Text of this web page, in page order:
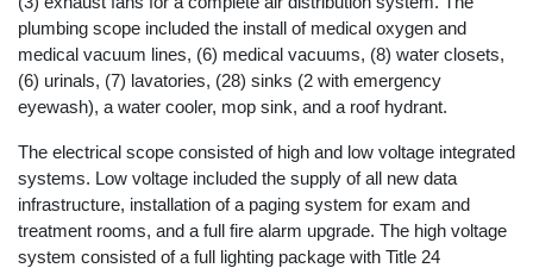
plumbing scope included the install of medical oxygen and
medical vacuum lines, (6) medical vacuums, (8) water closets,
(6) urinals, (7) lavatories, (28) sinks (2 with emergency
eyewash), a water cooler, mop sink, and a roof hydrant.
The electrical scope consisted of high and low voltage integrated
systems. Low voltage included the supply of all new data
infrastructure, installation of a paging system for exam and
treatment rooms, and a full fire alarm upgrade. The high voltage
system consisted of a full lighting package with Title 24